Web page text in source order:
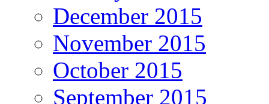
December 2015
November 2015
October 2015
September 2015